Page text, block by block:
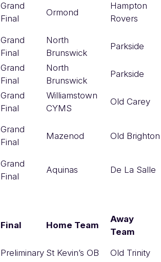
Grand
Final
Ormond
Hampton
Rovers
Grand
Final
North
Brunswick
Parkside
Grand
Final
North
Brunswick
Parkside
Grand
Final
Williamstown
CYMS
Old Carey
Grand
Final
Mazenod Old Brighton
Grand
Final
Aquinas De La Salle
Final Home Team
Away
Team
Preliminary St Kevin’s OB Old Trinity